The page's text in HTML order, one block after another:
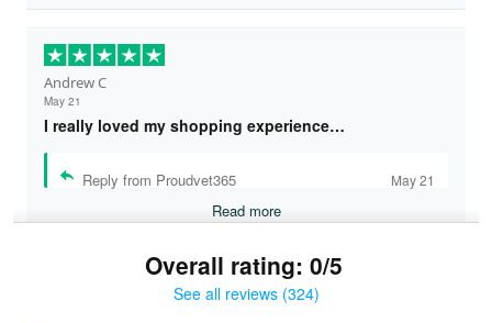
Andrew C
May 21
I really loved my shopping experience…
Reply from Proudvet365 May 21
Read more
Overall rating: 0/5
See all reviews (324)